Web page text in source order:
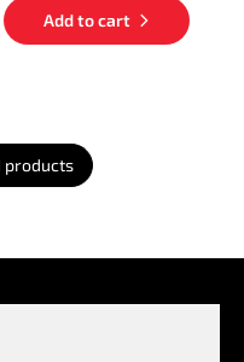
Add to cart
products